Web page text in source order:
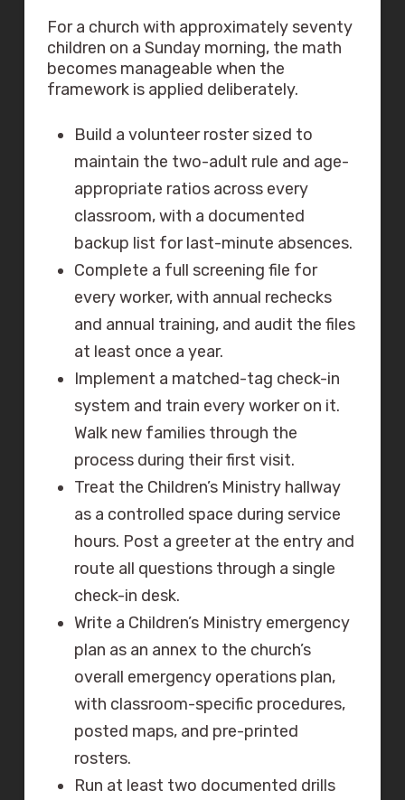
For a church with approximately seventy
children on a Sunday morning, the math
becomes manageable when the
framework is applied deliberately.
Build a volunteer roster sized to
maintain the two-adult rule and age-
appropriate ratios across every
classroom, with a documented
backup list for last-minute absences.
Complete a full screening file for
every worker, with annual rechecks
and annual training, and audit the files
at least once a year.
Implement a matched-tag check-in
system and train every worker on it.
Walk new families through the
process during their first visit.
Treat the Children’s Ministry hallway
as a controlled space during service
hours. Post a greeter at the entry and
route all questions through a single
check-in desk.
Write a Children’s Ministry emergency
plan as an annex to the church’s
overall emergency operations plan,
with classroom-specific procedures,
posted maps, and pre-printed
rosters.
Run at least two documented drills